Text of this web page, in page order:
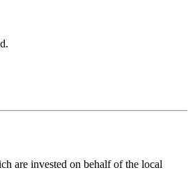
are invested on behalf of the local